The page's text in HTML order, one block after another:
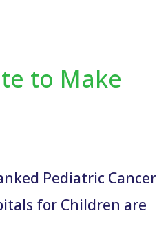
to Make
Pediatric Cancer
for Children are